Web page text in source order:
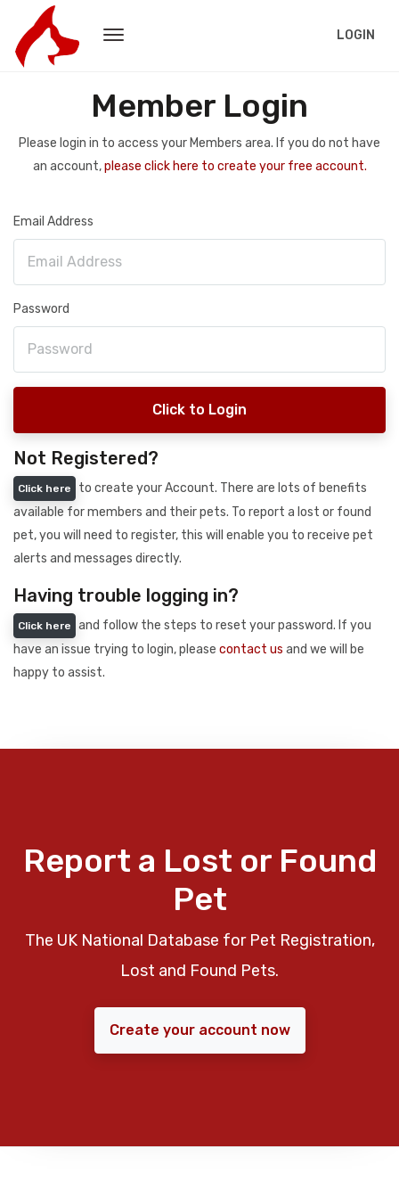
LOGIN
Member Login
Please login in to access your Members area. If you do not have
an account,please click here to create your free account.
Email Address
Password
Click to Login
Not Registered?
Click here
to create your Account. There are lots of benefits
available for members and their pets. To report a lost or found
pet, you will need to register, this will enable you to receive pet
alerts and messages directly.
Having trouble logging in?
Click here
and follow the steps to reset your password. If you
have an issue trying to login, please contact us and we will be
happy to assist.
Report a Lost or Found
Pet
The UK National Database for Pet Registration,
Lost and Found Pets.
Create your account now